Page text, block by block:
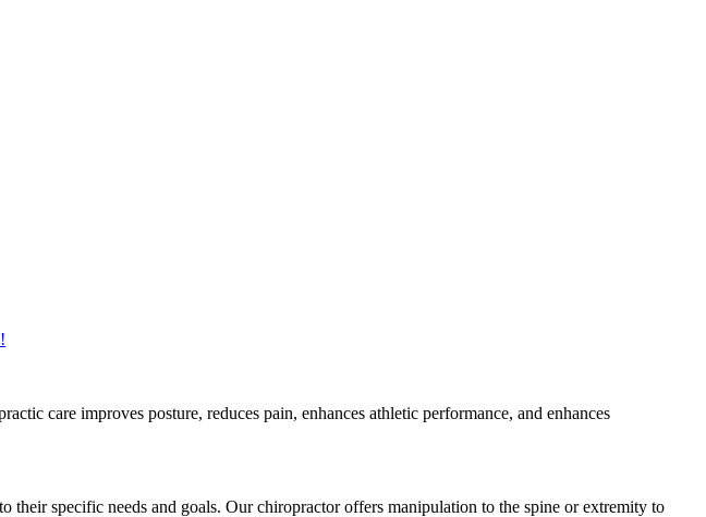
care improves posture, reduces pain, enhances athletic performance, and enhances
specific needs and goals. Our chiropractor offers manipulation to the spine or extremity to